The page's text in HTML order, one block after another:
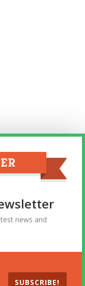
represent
news and
SUBSCRIBE!